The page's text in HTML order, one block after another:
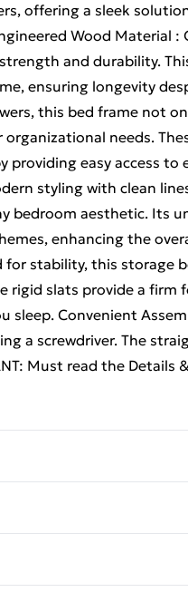
offering a sleek
Wood Material :
and durability.
ensuring longevity
this bed frame not
needs.
providing easy access to
styling with clean
bedroom aesthetic. Its
enhancing the
stability, this storage
rigid slats provide a firm
sleep. Convenient
a screwdriver. The
Must read the Details
x 100 cm (L x W x H) .
space . Sturdy